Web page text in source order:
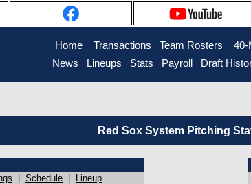
Home Transactions Team Rosters 40-
News
Lineups Stats Payroll Draft
Red Sox System Pitching
Schedule Lineup